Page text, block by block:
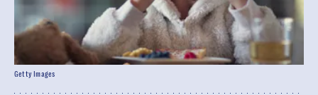
Getty Images